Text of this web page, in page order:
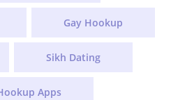
Gay Hookup
Sikh Dating
Apps